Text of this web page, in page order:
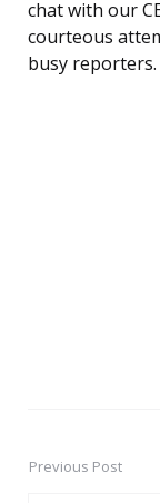
chat with our
courteous
busy reporters.
PostPrevious Post